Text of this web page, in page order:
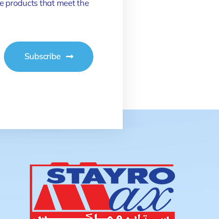
products that meet the
Subscribe